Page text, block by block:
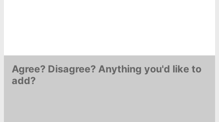
Agree? Disagree? Anything you'd like to
add?